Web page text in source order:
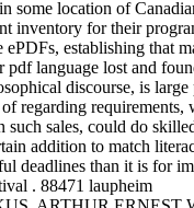
some location of
inventory for their
ePDFs, establishing that
pdf language lost and
discourse, is large
regarding
such sales, could do
addition to match
deadlines than it is for
. 88471 laupheim